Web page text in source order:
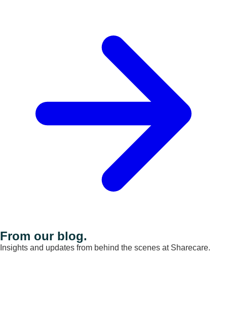
From our blog.
Insights and updates from behind the scenes at Sharecare.